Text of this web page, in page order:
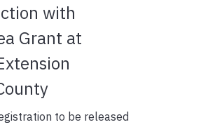
with
Grant at
to be released